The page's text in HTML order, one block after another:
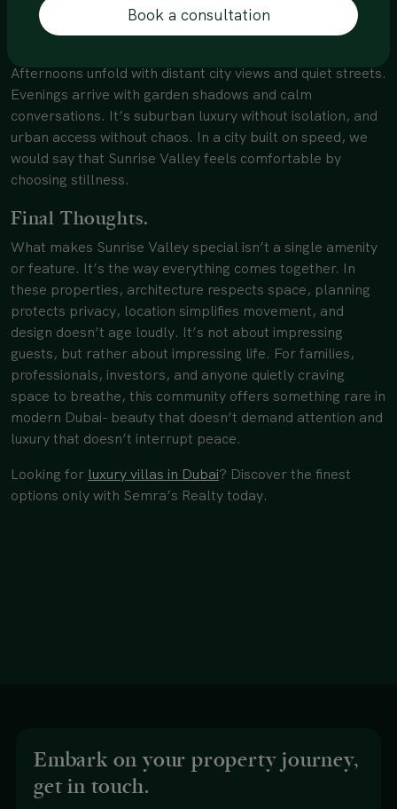
character effortlessly.
Afternoons unfold with distant city views and quiet streets.
Evenings arrive with garden shadows and calm
conversations. It’s suburban luxury without isolation, and
urban access without chaos. In a city built on speed, we
would say that Sunrise Valley feels comfortable by
choosing stillness.
Final Thoughts.
What makes Sunrise Valley special isn’t a single amenity
or feature. It’s the way everything comes together. In
these properties, architecture respects space, planning
protects privacy, location simplifies movement, and
design doesn’t age loudly. It’s not about impressing
guests, but rather about impressing life. For families,
professionals, investors, and anyone quietly craving
space to breathe, this community offers something rare in
modern Dubai- beauty that doesn’t demand attention and
luxury that doesn’t interrupt peace.
Looking for luxury villas in Dubai? Discover the finest
options only with Semra’s Realty today.
Embark on your property journey,
get in touch.
Book a consultation